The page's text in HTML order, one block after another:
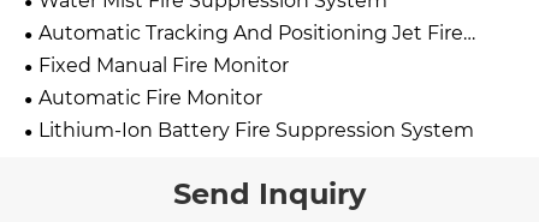
Automatic Tracking And Positioning Jet Fire
Extinguishing Device
Fixed Manual Fire Monitor
Automatic Fire Monitor
Lithium-Ion Battery Fire Suppression System
Send Inquiry